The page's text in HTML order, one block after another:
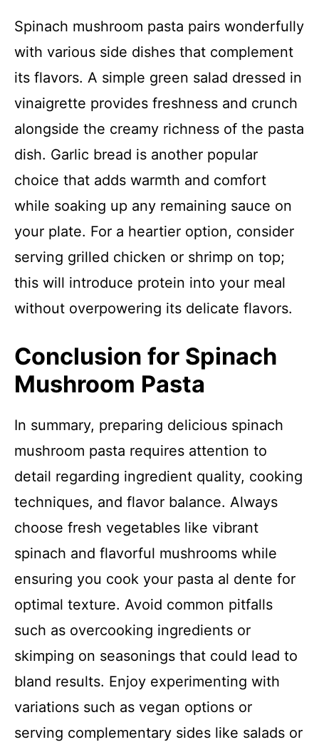
Spinach mushroom pasta pairs wonderfully
with various side dishes that complement
its flavors. A simple green salad dressed in
vinaigrette provides freshness and crunch
alongside the creamy richness of the pasta
dish. Garlic bread is another popular
choice that adds warmth and comfort
while soaking up any remaining sauce on
your plate. For a heartier option, consider
serving grilled chicken or shrimp on top;
this will introduce protein into your meal
without overpowering its delicate flavors.
Conclusion for Spinach
Mushroom Pasta
In summary, preparing delicious spinach
mushroom pasta requires attention to
detail regarding ingredient quality, cooking
techniques, and flavor balance. Always
choose fresh vegetables like vibrant
spinach and flavorful mushrooms while
ensuring you cook your pasta al dente for
optimal texture. Avoid common pitfalls
such as overcooking ingredients or
skimping on seasonings that could lead to
bland results. Enjoy experimenting with
variations such as vegan options or
serving complementary sides like salads or